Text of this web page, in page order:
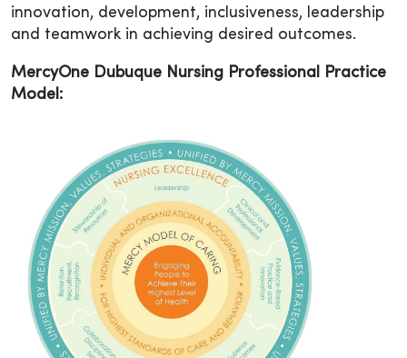
innovation, development, inclusiveness, leadership
and teamwork in achieving desired outcomes.
MercyOne Dubuque Nursing Professional Practice
Model: